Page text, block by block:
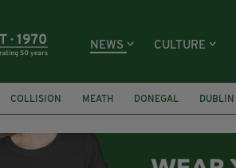
NEWS CULTURE
COLLISION MEATH DONEGAL DUBLIN